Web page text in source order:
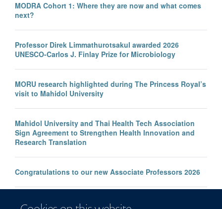
MODRA Cohort 1: Where they are now and what comes
next?
Professor Direk Limmathurotsakul awarded 2026
UNESCO-Carlos J. Finlay Prize for Microbiology
MORU research highlighted during The Princess Royal’s
visit to Mahidol University
Mahidol University and Thai Health Tech Association
Sign Agreement to Strengthen Health Innovation and
Research Translation
Congratulations to our new Associate Professors 2026
New study improves the prediction of life-threatening